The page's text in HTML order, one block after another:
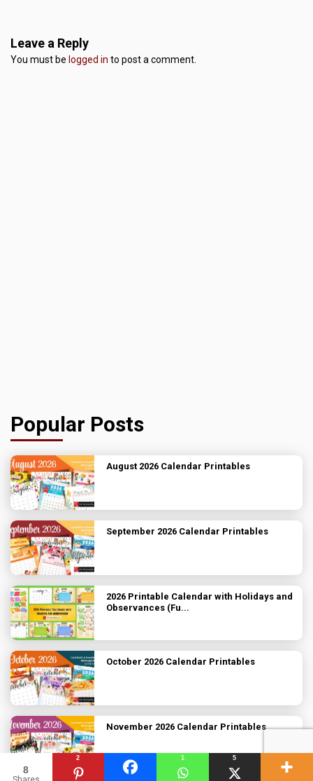
8
2 1 5
Leave a Reply
You must be logged in to post a comment.
Popular Posts
August 2026 Calendar Printables
September 2026 Calendar Printables
2026 Printable Calendar with Holidays and
Observances (Fu...
October 2026 Calendar Printables
November 2026 Calendar Printables